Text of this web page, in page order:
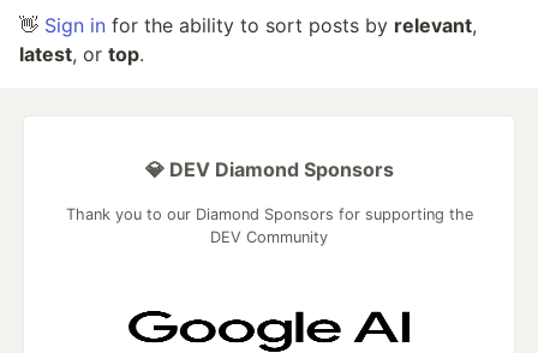
👋 Sign in for the ability to sort posts by relevant,
latest, or top.
💎 DEV Diamond Sponsors
Thank you to our Diamond Sponsors for supporting the
DEV Community